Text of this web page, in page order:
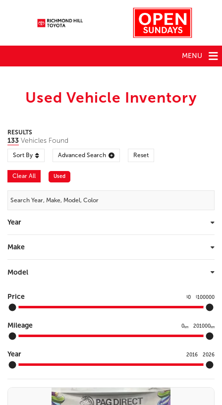
MENU
Used Vehicle Inventory
RESULTS
133 Vehicles Found
Sort By Advanced Search Reset
Clear All Used
Year
Make
Model
Price $0 $100000
Mileage 0km 201000km
Year 2016 2026